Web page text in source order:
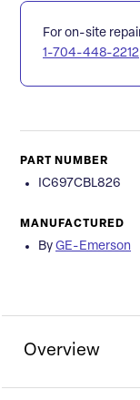
For on-site
1-704-448-2212
PART NUMBER
IC697CBL826
MANUFACTURED
By GE-Emerson
Overview